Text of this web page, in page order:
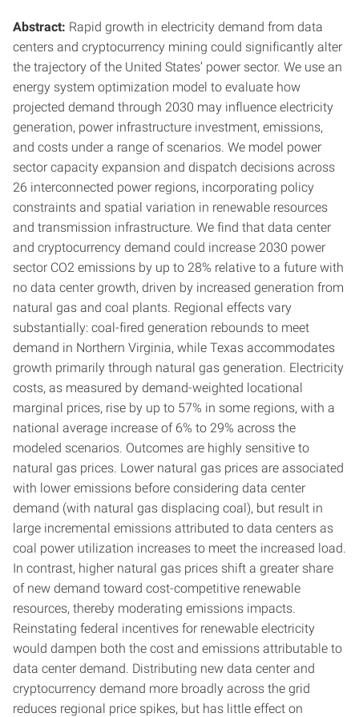
Abstract: Rapid growth in electricity demand from data
centers and cryptocurrency mining could significantly alter
the trajectory of the United States’ power sector. We use an
energy system optimization model to evaluate how
projected demand through 2030 may influence electricity
generation, power infrastructure investment, emissions,
and costs under a range of scenarios. We model power
sector capacity expansion and dispatch decisions across
26 interconnected power regions, incorporating policy
constraints and spatial variation in renewable resources
and transmission infrastructure. We find that data center
and cryptocurrency demand could increase 2030 power
sector CO2 emissions by up to 28% relative to a future with
no data center growth, driven by increased generation from
natural gas and coal plants. Regional effects vary
substantially: coal-fired generation rebounds to meet
demand in Northern Virginia, while Texas accommodates
growth primarily through natural gas generation. Electricity
costs, as measured by demand-weighted locational
marginal prices, rise by up to 57% in some regions, with a
national average increase of 6% to 29% across the
modeled scenarios. Outcomes are highly sensitive to
natural gas prices. Lower natural gas prices are associated
with lower emissions before considering data center
demand (with natural gas displacing coal), but result in
large incremental emissions attributed to data centers as
coal power utilization increases to meet the increased load.
In contrast, higher natural gas prices shift a greater share
of new demand toward cost-competitive renewable
resources, thereby moderating emissions impacts.
Reinstating federal incentives for renewable electricity
would dampen both the cost and emissions attributable to
data center demand. Distributing new data center and
cryptocurrency demand more broadly across the grid
reduces regional price spikes, but has little effect on